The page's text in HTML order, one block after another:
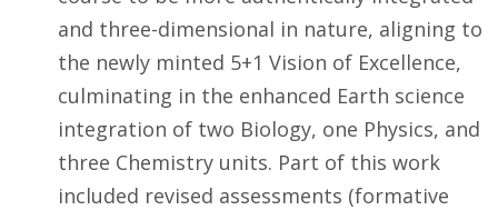
and three-dimensional in nature, aligning to
the newly minted 5+1 Vision of Excellence,
culminating in the enhanced Earth science
integration of two Biology, one Physics, and
three Chemistry units. Part of this work
included revised assessments (formative